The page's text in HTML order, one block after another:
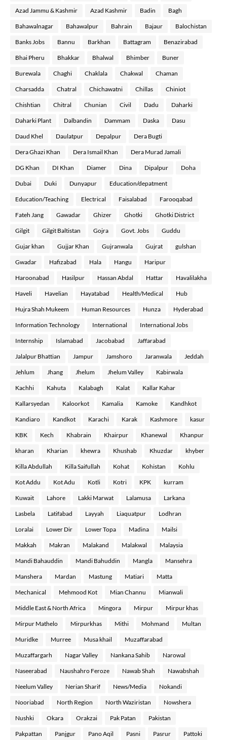
Azad Jammu & Kashmir Azad Kashmir Badin Bagh
Bahawalnagar Bahawalpur Bahrain Bajaur Balochistan
Banks Jobs Bannu Barkhan Battagram Benazirabad
Bhai Pheru Bhakkar Bhalwal Bhimber Buner
Burewala Chaghi Chaklala Chakwal Chaman
Charsadda Chatral Chichawatni Chillas Chiniot
Chishtian Chitral Chunian Civil Dadu Daharki
Daharki Plant Dalbandin Dammam Daska Dasu
Daud Khel Daulatpur Depalpur Dera Bugti
Dera Ghazi Khan Dera Ismail Khan Dera Murad Jamali
DG Khan DI Khan Diamer Dina Dipalpur Doha
Dubai Duki Dunyapur Education/depatment
Education/Teaching Electrical Faisalabad Farooqabad
Fateh Jang Gawadar Ghizer Ghotki Ghotki District
Gilgit Gilgit Baltistan Gojra Govt. Jobs Guddu
Gujar khan Gujjar Khan Gujranwala Gujrat gulshan
Gwadar Hafizabad Hala Hangu Haripur
Haroonabad Hasilpur Hassan Abdal Hattar Havalilakha
Haveli Havelian Hayatabad Health/Medical Hub
Hujra Shah Mukeem Human Resources Hunza Hyderabad
Information Technology International International Jobs
Internship Islamabad Jacobabad Jaffarabad
Jalalpur Bhattian Jampur Jamshoro Jaranwala Jeddah
Jehlum Jhang Jhelum Jhelum Valley Kabirwala
Kachhi Kahuta Kalabagh Kalat Kallar Kahar
Kallarsyedan Kaloorkot Kamalia Kamoke Kandhkot
Kandiaro Kandkot Karachi Karak Kashmore kasur
KBK Kech Khabrain Khairpur Khanewal Khanpur
kharan Kharian khewra Khushab Khuzdar khyber
Killa Abdullah Killa Saifullah Kohat Kohistan Kohlu
Kot Addu Kot Adu Kotli Kotri KPK kurram
Kuwait Lahore Lakki Marwat Lalamusa Larkana
Lasbela Latifabad Layyah Liaquatpur Lodhran
Loralai Lower Dir Lower Topa Madina Mailsi
Makkah Makran Malakand Malakwal Malaysia
Mandi Bahauddin Mandi Bahuddin Mangla Mansehra
Manshera Mardan Mastung Matiari Matta
Mechanical Mehmood Kot Mian Channu Mianwali
Middle East & North Africa Mingora Mirpur Mirpur khas
Mirpur Mathelo Mirpurkhas Mithi Mohmand Multan
Muridke Murree Musa khail Muzaffarabad
Muzaffargarh Nagar Valley Nankana Sahib Narowal
Naseerabad Naushahro Feroze Nawab Shah Nawabshah
Neelum Valley Nerian Sharif News/Media Nokandi
Nooriabad North Region North Waziristan Nowshera
Nushki Okara Orakzai Pak Patan Pakistan
Pakpattan Panjgur Pano Aqil Pasni Pasrur Pattoki